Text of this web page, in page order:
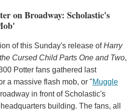
on Broadway: Scholastic's
of this Sunday's release ofHarry
Cursed Child Parts One and Two,
Potter fans gathered last
a massive flash mob, or "Muggle
in front of Scholastic's
building. The fans, all